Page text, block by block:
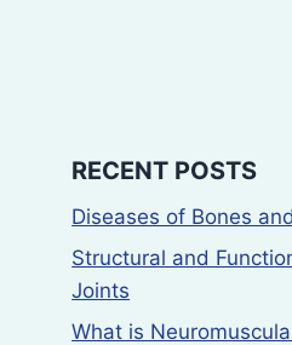
RECENT POSTS
Diseases of Bones
Structural and
Joints
What is